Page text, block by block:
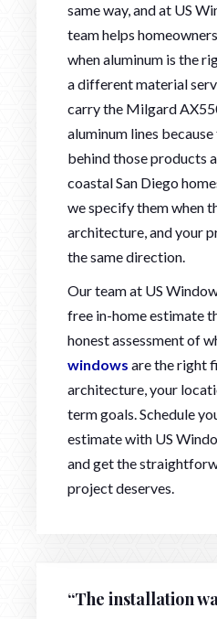
same way, and at US
team helps
when aluminum is the
a different material
carry the Milgard
aluminum lines
behind those products
coastal San Diego
we specify them when
architecture, and your
the same direction.
Our team at US
free in-home estimate
honest assessment of
windows are the right
architecture, your
term goals. Schedule
estimate with US
and get the
project deserves.
“The installation